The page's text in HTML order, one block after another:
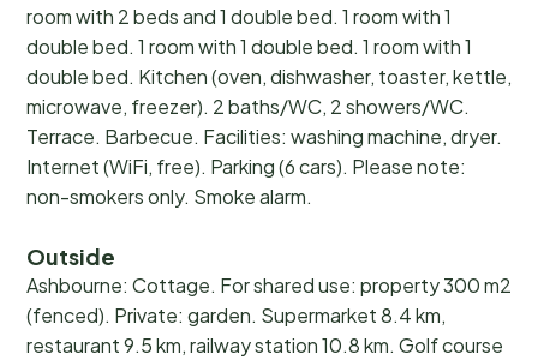
room with 2 beds and 1 double bed. 1 room with 1
double bed. 1 room with 1 double bed. 1 room with 1
double bed. Kitchen (oven, dishwasher, toaster, kettle,
microwave, freezer). 2 baths/WC, 2 showers/WC.
Terrace. Barbecue. Facilities: washing machine, dryer.
Internet (WiFi, free). Parking (6 cars). Please note:
non-smokers only. Smoke alarm.
Outside
Ashbourne: Cottage. For shared use: property 300 m2
(fenced). Private: garden. Supermarket 8.4 km,
restaurant 9.5 km, railway station 10.8 km. Golf course